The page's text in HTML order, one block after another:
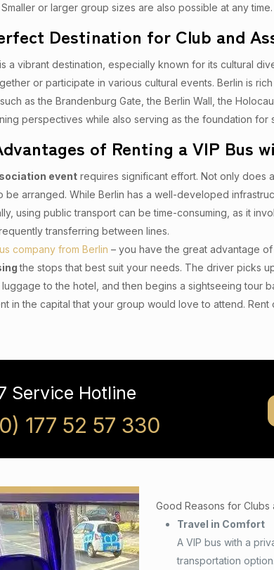
or larger group sizes are also possible at any time.
Destination for Club and
a vibrant destination, especially known for its cultural
or participate in various cultural events. Berlin is
as the Brandenburg Gate, the Berlin Wall, the
perspectives while also serving as the foundation for
of Renting a VIP Bus
event requires significant effort. Not only does
be arranged. While Berlin has a well-developed
using public transport can be time-consuming, as it
transferring between lines.
company from Berlin – you have the great advantage of
the stops that best suit your needs. The driver picks
to the hotel, and then begins a sightseeing tour
in the capital that your group would love to attend.
Service Hotline
177 52 57 330
Good Reasons for Clubs
Travel in Comfort
A VIP bus with a
transportation